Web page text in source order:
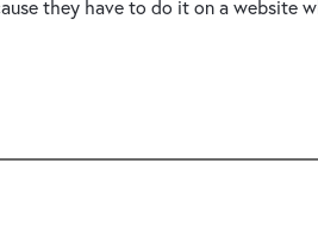
they have to do it on a website